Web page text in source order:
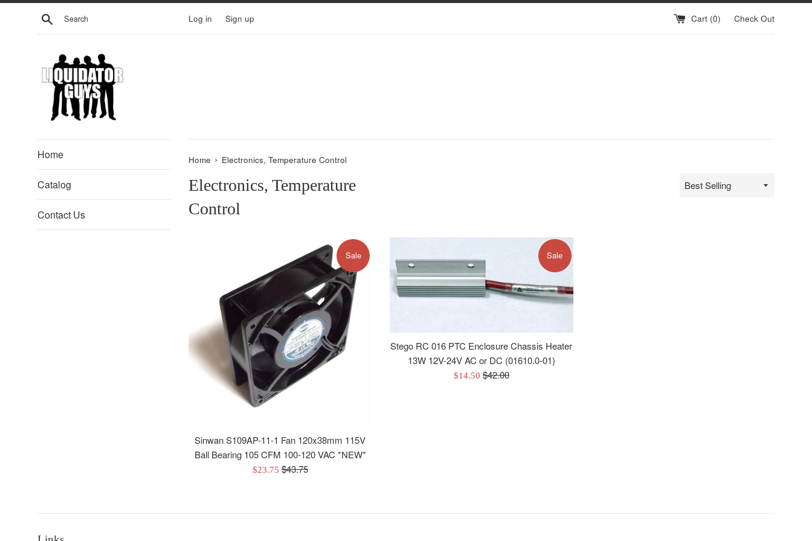
Skip
Search Log in Sign up Cart (0) Check Out
Home
Catalog
Contact Us
Home › Electronics, Temperature Control
Electronics, Temperature
Control
Sort
Sinwan S109AP-11-1 Fan 120x38mm 115V
Ball Bearing 105 CFM 100-120 VAC *NEW*
Sale
$23.75Regular
$43.75
Sale
Stego RC 016 PTC Enclosure Chassis Heater
13W 12V-24V AC or DC (01610.0-01)
Sale
$14.50 Regular
$42.00
Sale